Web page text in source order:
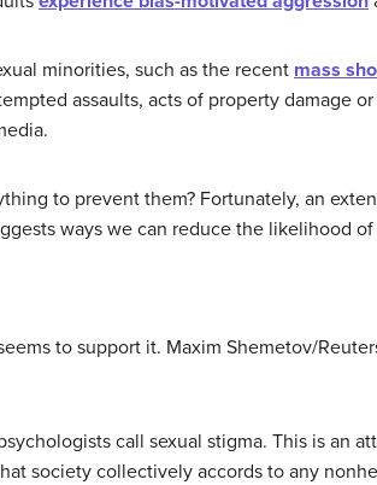
minorities, such as the recent mass
assaults, acts of property damage
to prevent them? Fortunately, an
ways we can reduce the likelihood
to support it. Maxim Shemetov/
call sexual stigma. This is an
society collectively accords to any